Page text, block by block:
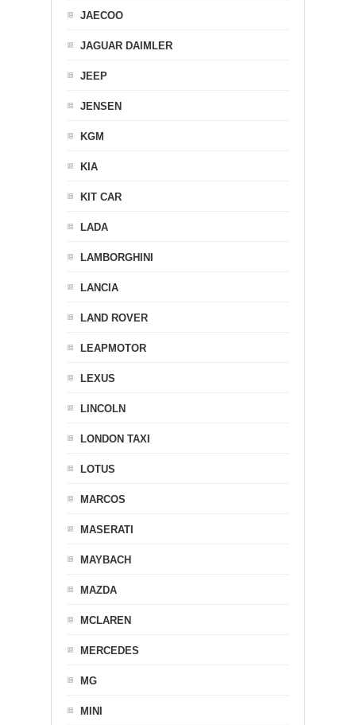
JAECOO
JAGUAR DAIMLER
JEEP
JENSEN
KGM
KIA
KIT CAR
LADA
LAMBORGHINI
LANCIA
LAND ROVER
LEAPMOTOR
LEXUS
LINCOLN
LONDON TAXI
LOTUS
MARCOS
MASERATI
MAYBACH
MAZDA
MCLAREN
MERCEDES
MG
MINI